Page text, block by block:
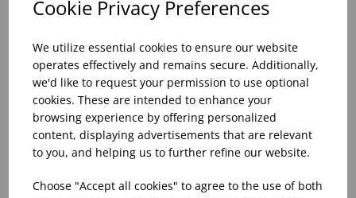
Cookie Privacy Preferences
We utilize essential cookies to ensure our website
operates effectively and remains secure. Additionally,
we'd like to request your permission to use optional
cookies. These are intended to enhance your
browsing experience by offering personalized
content, displaying advertisements that are relevant
to you, and helping us to further refine our website.
Choose "Accept all cookies" to agree to the use of both
19.75X19.75X29" EU
19.75X19.75X29" EU